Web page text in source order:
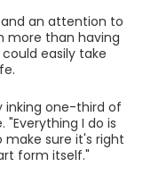
an attention to
more than having
easily take
inking one-third of
"Everything I do is
sure it's right
form itself."